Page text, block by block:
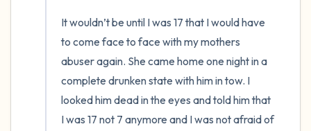
It wouldn’t be until I was 17 that I would have
to come face to face with my mothers
abuser again. She came home one night in a
complete drunken state with him in tow. I
looked him dead in the eyes and told him that
I was 17 not 7 anymore and I was not afraid of